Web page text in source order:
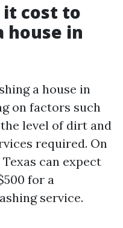
it cost to
house in
a house in
on factors such
level of dirt and
required. On
can expect
for a
service.